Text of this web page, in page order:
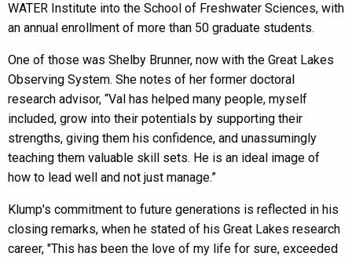
WATER Institute into the School of Freshwater Sciences, with
an annual enrollment of more than 50 graduate students.
One of those was Shelby Brunner, now with the Great Lakes
Observing System. She notes of her former doctoral
research advisor, “Val has helped many people, myself
included, grow into their potentials by supporting their
strengths, giving them his confidence, and unassumingly
teaching them valuable skill sets. He is an ideal image of
how to lead well and not just manage.”
Klump's commitment to future generations is reflected in his
closing remarks, when he stated of his Great Lakes research
career, "This has been the love of my life for sure, exceeded